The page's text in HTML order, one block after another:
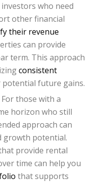
investors who need
other financial
their revenue
can provide
term. This approach
consistent
future gains.
For those with a
horizon who still
approach can
growth potential.
provide rental
time can help you
that supports